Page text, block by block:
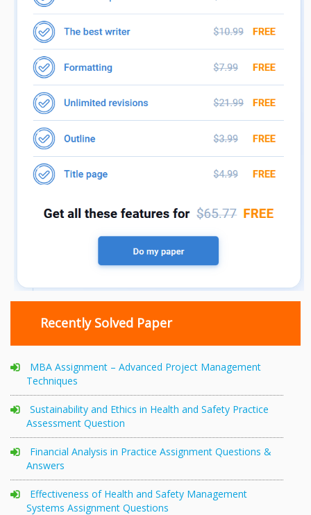
Recently Solved Paper
MBA Assignment – Advanced Project Management
Techniques
Sustainability and Ethics in Health and Safety Practice
Assessment Question
Financial Analysis in Practice Assignment Questions &
Answers
Effectiveness of Health and Safety Management
Systems Assignment Questions